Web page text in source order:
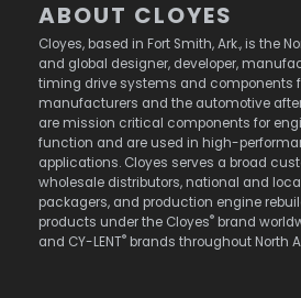
ABOUT CLOYES
Cloyes, based in Fort Smith, Ark., is the
and global designer, developer,
timing drive systems and components
manufacturers and the automotive
are mission critical components for
function and are used in high-
applications. Cloyes serves a broad
wholesale distributors, national and
packagers, and production engine
products under the Cloyes® brand
and CY-LENT® brands throughout North